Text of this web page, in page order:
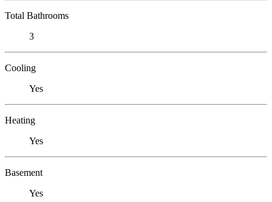
Total Bathrooms
3
Cooling
Yes
Heating
Yes
Basement
Yes